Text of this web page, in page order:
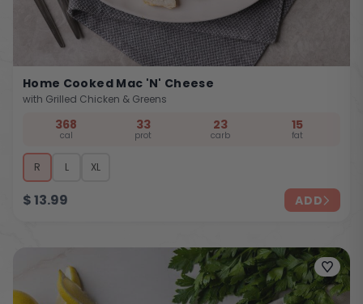
Home Cooked Mac 'n' Cheese
with Grilled Chicken & Greens
368
cal
33
prot
23
carb
15
fat
R L XL
$13.99 ADD